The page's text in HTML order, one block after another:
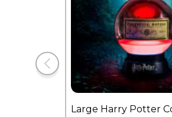
Large Harry Potter